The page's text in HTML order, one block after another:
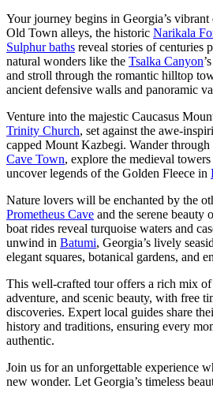
Your journey begins in Georgia’s
Old Town alleys, the historic Narikala
Sulphur baths reveal stories of centuries
natural wonders like the Tsalka Canyon
and stroll through the romantic hilltop
ancient defensive walls and panoramic
Venture into the majestic Caucasus
Trinity Church, set against the awe-
capped Mount Kazbegi. Wander through
Cave Town, explore the medieval
uncover legends of the Golden Fleece in
Nature lovers will be enchanted by the
Prometheus Cave and the serene beauty
boat rides reveal turquoise waters and
unwind in Batumi, Georgia’s lively
elegant squares, botanical gardens, and
This well-crafted tour offers a rich mix
adventure, and scenic beauty, with free
discoveries. Expert local guides share
history and traditions, ensuring every
authentic.
Join us for an unforgettable experience
new wonder. Let Georgia’s timeless